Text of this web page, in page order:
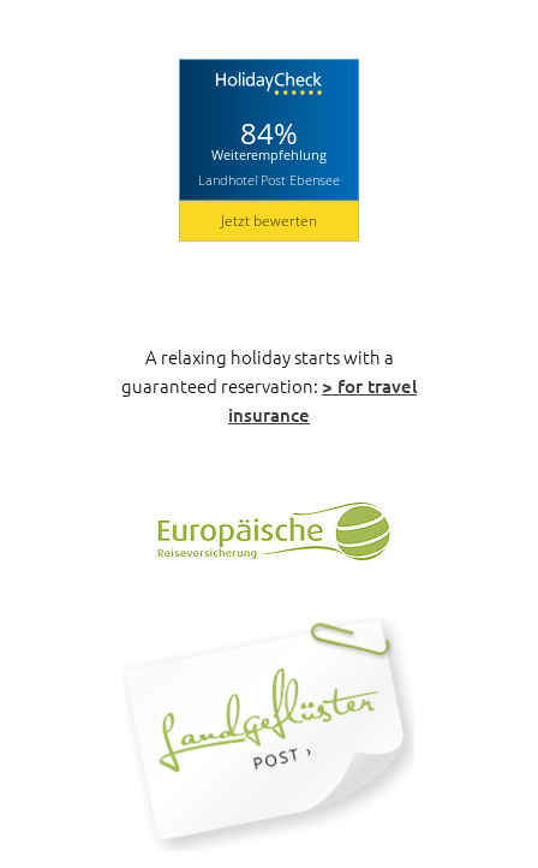
84%
Weiterempfehlung
Landhotel Post Ebensee
Jetzt bewerten
A relaxing holiday starts with a
guaranteed reservation: > for travel
insurance